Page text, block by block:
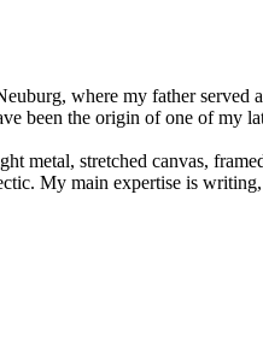
where my father
been the origin of one of my
metal, stretched canvas,
My main expertise is